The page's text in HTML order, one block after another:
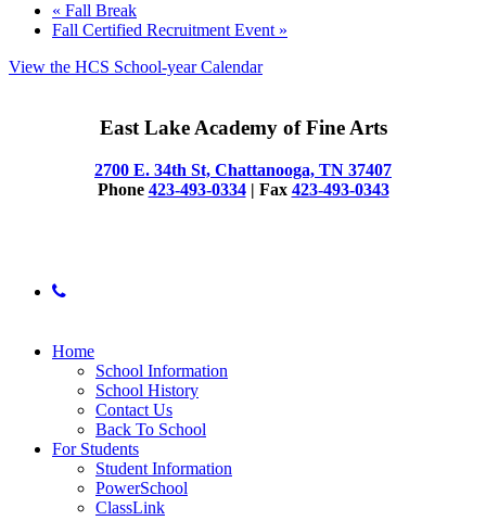
« Fall Break
Fall Certified Recruitment Event »
View the HCS School-year Calendar
East Lake Academy of Fine Arts
2700 E. 34th St, Chattanooga, TN 37407
Phone 423-493-0334| Fax 423-493-0343
phone
Close
Home
School Information
School History
Contact Us
Back To School
For Students
Student Information
PowerSchool
ClassLink